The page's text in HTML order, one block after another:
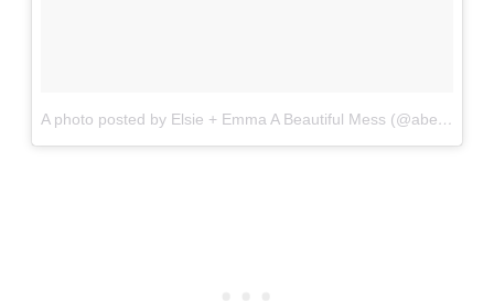
A photo posted by Elsie + Emma A Beautiful Mess (@abeautifulmess)